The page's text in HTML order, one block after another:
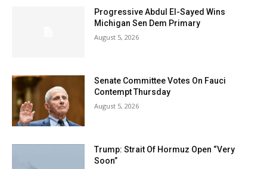
Progressive Abdul El-Sayed Wins
Michigan Sen Dem Primary
August 5, 2026
Senate Committee Votes On Fauci
Contempt Thursday
August 5, 2026
Trump: Strait Of Hormuz Open “Very
Soon”